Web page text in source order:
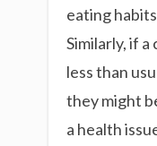
eating
Similarly, if
less than
they might
a health